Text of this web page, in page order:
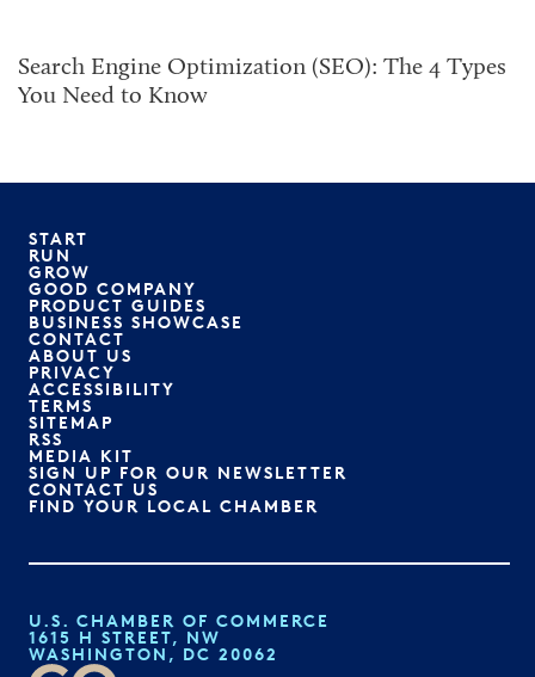
Search Engine Optimization (SEO): The 4 Types
You Need to Know
START
RUN
GROW
GOOD COMPANY
PRODUCT GUIDES
BUSINESS SHOWCASE
CONTACT
ABOUT US
PRIVACY
ACCESSIBILITY
TERMS
SITEMAP
RSS
MEDIA KIT
SIGN UP FOR OUR NEWSLETTER
CONTACT US
FIND YOUR LOCAL CHAMBER
U.S. CHAMBER OF COMMERCE
1615 H STREET, NW
WASHINGTON, DC 20062